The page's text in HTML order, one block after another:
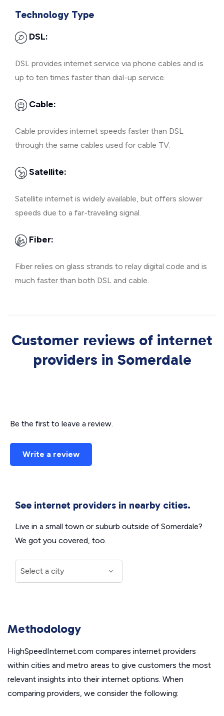
Technology Type
DSL:
DSL provides internet service via phone cables and is
up to ten times faster than dial-up service.
Cable:
Cable provides internet speeds faster than DSL
through the same cables used for cable TV.
Satellite:
Satellite internet is widely available, but offers slower
speeds due to a far-traveling signal.
Fiber:
Fiber relies on glass strands to relay digital code and is
much faster than both DSL and cable.
Customer reviews of internet
providers in Somerdale
Be the first to leave a review.
Write a review
See internet providers in nearby cities.
Live in a small town or suburb outside of Somerdale?
We got you covered, too.
Methodology
HighSpeedInternet.com compares internet providers
within cities and metro areas to give customers the most
relevant insights into their internet options. When
comparing providers, we consider the following: